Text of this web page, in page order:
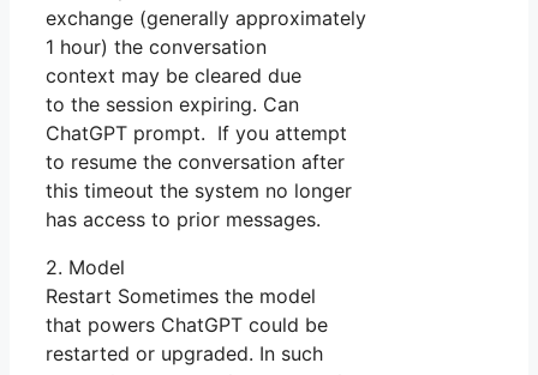
exchange (generally approximately
1 hour) the conversation
context may be cleared due
to the session expiring. Can
ChatGPT prompt. If you attempt
to resume the conversation after
this timeout the system no longer
has access to prior messages.
2. Model
Restart Sometimes the model
that powers ChatGPT could be
restarted or upgraded. In such